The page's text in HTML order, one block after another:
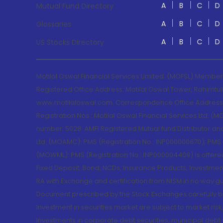
Mutual Fund Directory
A B C D
Glossaries
A B C D
US Stocks Directory
A B C D
Motilal Oswal Financial Services Limited. (MOFSL) Member
Registered Office Address: Motilal Oswal Tower,
www.motilaloswal.com. Correspondence Office Address:
Registration Nos.: Motilal Oswal Financial Services Ltd.
number: 5028. AMFI Registered Mutual fund Distributor
Ltd. (MOAMC): PMS (Registration No.: INP000000670);
(MOWML): PMS (Registration No.: INP000004409) is
Fixed Deposit, Bond, NCDs, Insurance Products,
RA with Exchange and certification from NISM in no
Document prescribed by the Stock Exchanges carefully
Investment in securities market are subject to market
Investments in corporate debt securities, municipal